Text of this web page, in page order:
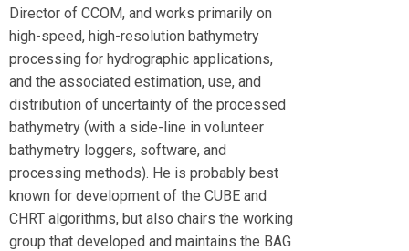
Director of CCOM, and works primarily on
high-speed, high-resolution bathymetry
processing for hydrographic applications,
and the associated estimation, use, and
distribution of uncertainty of the processed
bathymetry (with a side-line in volunteer
bathymetry loggers, software, and
processing methods). He is probably best
known for development of the CUBE and
CHRT algorithms, but also chairs the working
group that developed and maintains the BAG